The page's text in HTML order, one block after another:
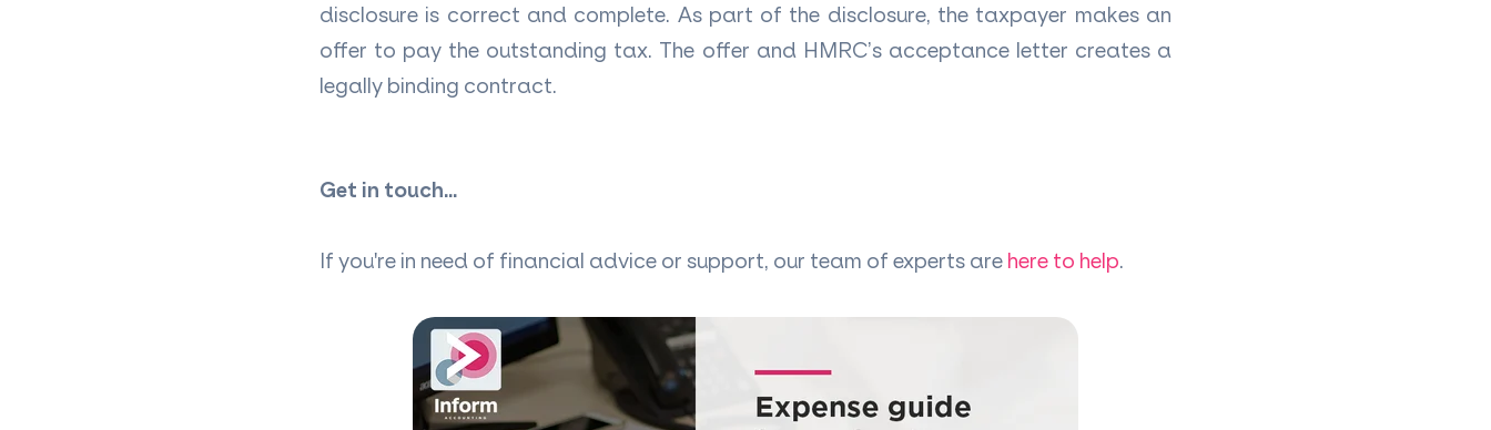
disclosure is correct and complete. As part of the disclosure, the taxpayer makes an
offer to pay the outstanding tax. The offer and HMRC’s acceptance letter creates a
legally binding contract.
Get in touch...
If you're in need of financial advice or support, our team of experts are here to help.